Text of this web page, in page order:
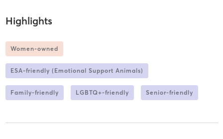
Highlights
Women-owned
ESA-friendly (Emotional Support Animals)
Family-friendly LGBTQ+-friendly Senior-friendly